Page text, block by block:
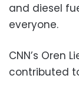
and diesel
everyone.
CNN’s Oren
contributed